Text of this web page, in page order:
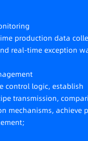
production data
real-time exception
control logic, establish
transmission,
mechanisms, achieve